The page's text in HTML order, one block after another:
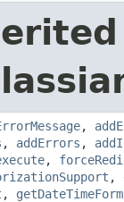
,
, addErrors ,
,
,
,